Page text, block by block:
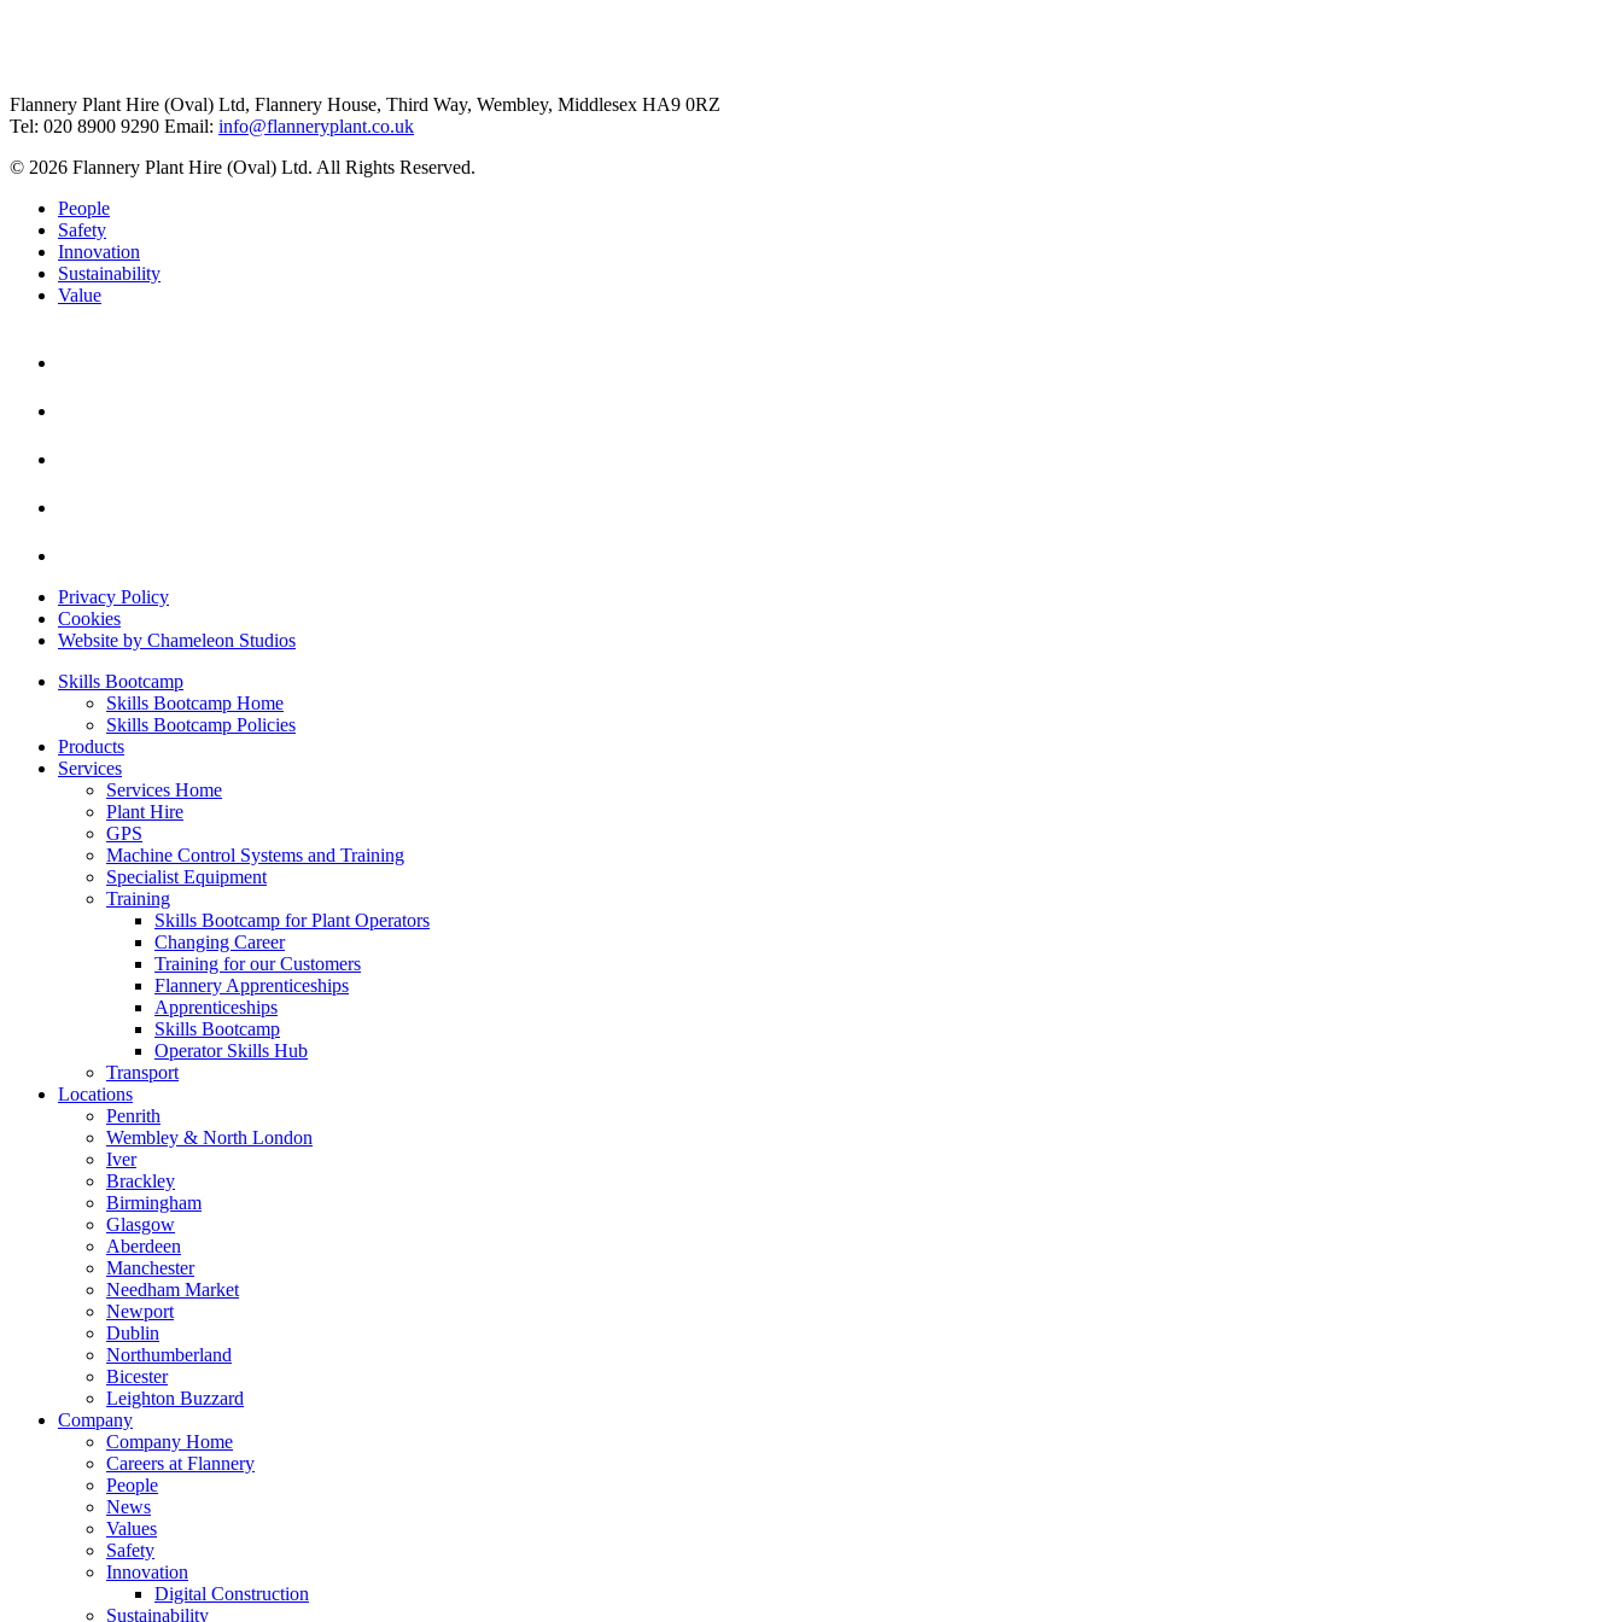
Flannery Plant Hire (Oval) Ltd, Flannery House, Third Way, Wembley, Middlesex HA9 0RZ
Tel: 020 8900 9290 Email: info@flanneryplant.co.uk
© 2026 Flannery Plant Hire (Oval) Ltd. All Rights Reserved.
People
Safety
Innovation
Sustainability
Value
Privacy Policy
Cookies
Website by Chameleon Studios
Skills Bootcamp
Skills Bootcamp Home
Skills Bootcamp Policies
Products
Services
Services Home
Plant Hire
GPS
Machine Control Systems and Training
Specialist Equipment
Training
Skills Bootcamp for Plant Operators
Changing Career
Training for our Customers
Flannery Apprenticeships
Apprenticeships
Skills Bootcamp
Operator Skills Hub
Transport
Locations
Penrith
Wembley & North London
Iver
Brackley
Birmingham
Glasgow
Aberdeen
Manchester
Needham Market
Newport
Dublin
Northumberland
Bicester
Leighton Buzzard
Company
Company Home
Careers at Flannery
People
News
Values
Safety
Innovation
Digital Construction
Sustainability